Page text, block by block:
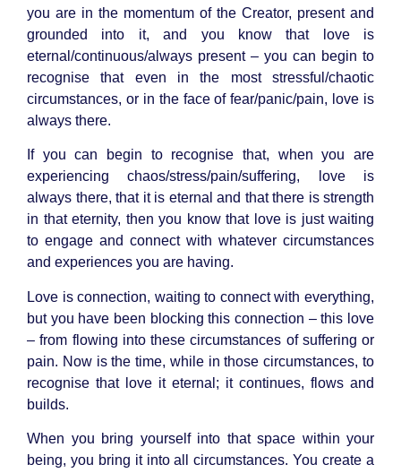
you are in the momentum of the Creator, present and
grounded into it, and you know that love is
eternal/continuous/always present – you can begin to
recognise that even in the most stressful/chaotic
circumstances, or in the face of fear/panic/pain, love is
always there.
If you can begin to recognise that, when you are
experiencing chaos/stress/pain/suffering, love is
always there, that it is eternal and that there is strength
in that eternity, then you know that love is just waiting
to engage and connect with whatever circumstances
and experiences you are having.
Love is connection, waiting to connect with everything,
but you have been blocking this connection – this love
– from flowing into these circumstances of suffering or
pain. Now is the time, while in those circumstances, to
recognise that love it eternal; it continues, flows and
builds.
When you bring yourself into that space within your
being, you bring it into all circumstances. You create a